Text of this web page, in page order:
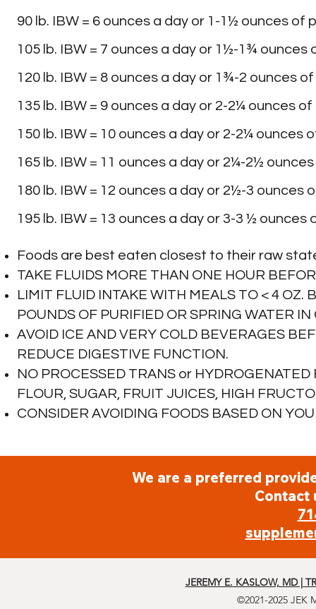
90 lb. IBW = 6 ounces a day or 1-1½ ounces
105 lb. IBW = 7 ounces a day or 1½-1¾
120 lb. IBW = 8 ounces a day or 1¾-2 ounces
135 lb. IBW = 9 ounces a day or 2-2¼ ounces
150 lb. IBW = 10 ounces a day or 2-2¼
165 lb. IBW = 11 ounces a day or 2¼-2½
180 lb. IBW = 12 ounces a day or 2½-3
195 lb. IBW = 13 ounces a day or 3-3 ½
Foods are best eaten closest to their raw
TAKE FLUIDS MORE THAN ONE HOUR
LIMIT FLUID INTAKE WITH MEALS TO < 4
POUNDS OF PURIFIED OR SPRING WATER
AVOID ICE AND VERY COLD BEVERAGES
REDUCE DIGESTIVE FUNCTION.
NO PROCESSED TRANS or
FLOUR, SUGAR, FRUIT JUICES, HIGH
CONSIDER AVOIDING FOODS BASED ON
Endive Water Chestnuts
Escarole Yams
Kohlrabi
Lettuces
Mushrooms
Mustard Greens
Parsley
We are a preferred
Contact
JEREMY E. KASLOW, MD |
©2021-2025 JEK